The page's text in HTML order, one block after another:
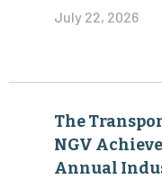
July 22, 2026
The
NGV
Annual